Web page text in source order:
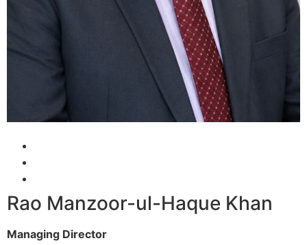
Rao Manzoor-ul-Haque Khan
Managing Director